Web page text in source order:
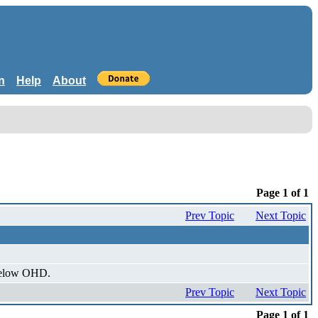
Help About
Page 1 of 1
Next Topic
Prev Topic
OHD.
Next Topic
Prev Topic
Page 1 of 1